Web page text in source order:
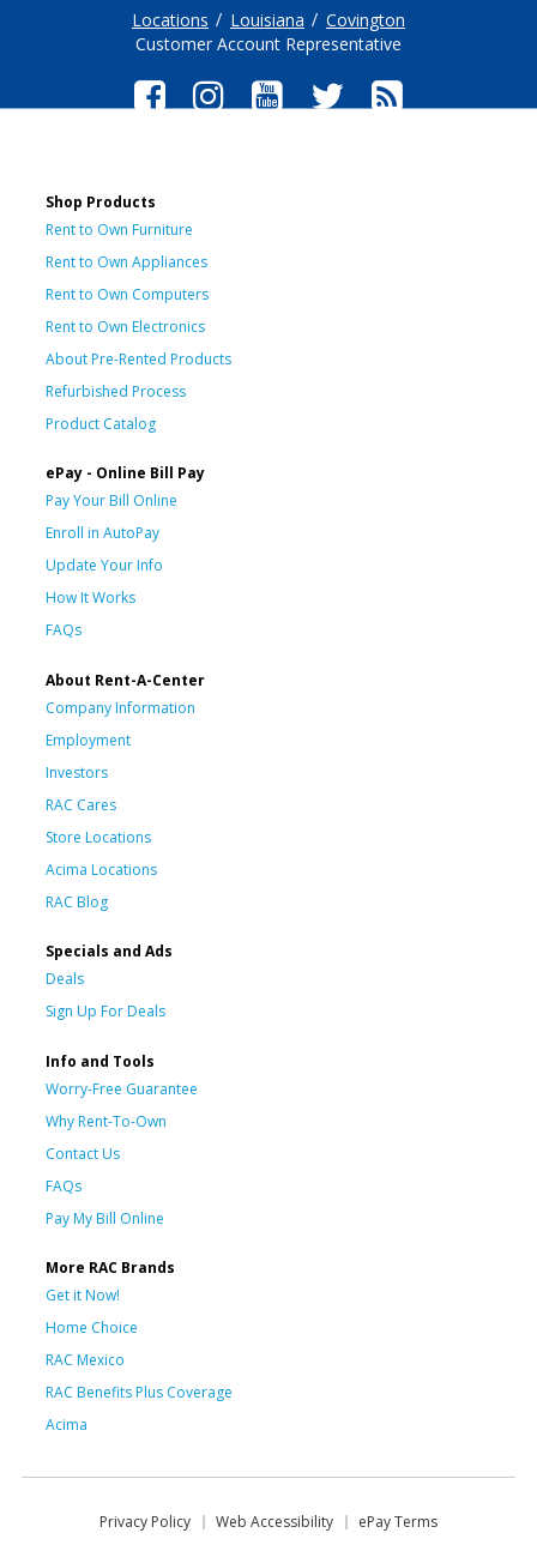
Locations Louisiana
Covington
Customer Account Representative
Shop Products
Rent to Own Furniture
Rent to Own Appliances
Rent to Own Computers
Rent to Own Electronics
About Pre-Rented Products
Refurbished Process
Product Catalog
ePay - Online Bill Pay
Pay Your Bill Online
Enroll in AutoPay
Update Your Info
How It Works
FAQs
About Rent-A-Center
Company Information
Employment
Investors
RAC Cares
Store Locations
Acima Locations
RAC Blog
Specials and Ads
Deals
Sign Up For Deals
Info and Tools
Worry-Free Guarantee
Why Rent-To-Own
Contact Us
FAQs
Pay My Bill Online
More RAC Brands
Get it Now!
Home Choice
RAC Mexico
RAC Benefits Plus Coverage
Acima
Privacy Policy Web Accessibility ePay Terms